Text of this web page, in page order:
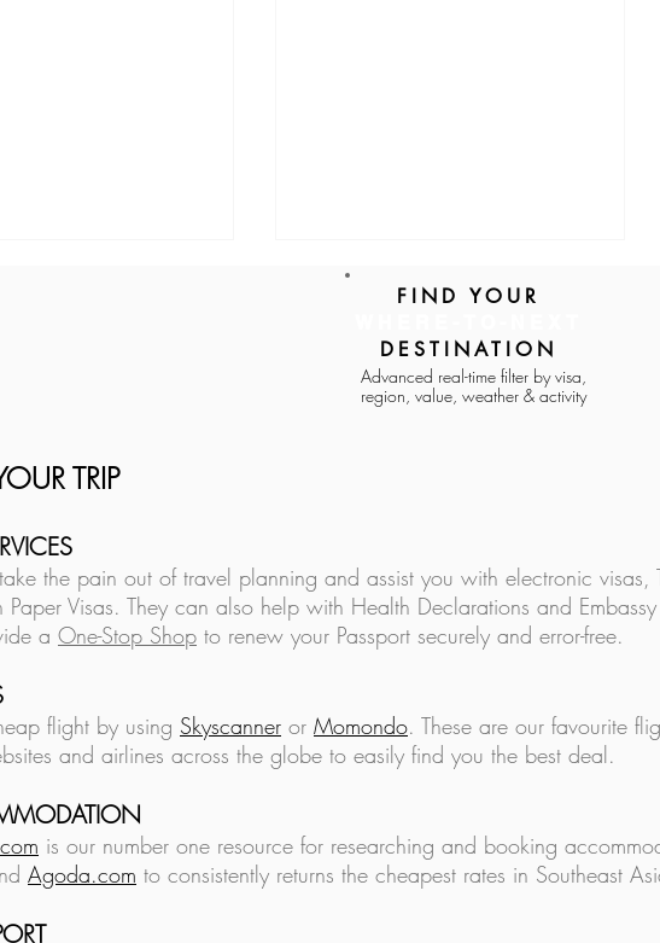
Independence
FIND YOUR
DESTINATION
Advanced real-time filter by visa,
region, value, weather & activity
TRIP
take the pain out of travel planning and assist you with electronic visas,
Paper Visas. They can also help with Health Declarations and
a One-Stop Shop to renew your Passport securely and error-free.
flight by using Skyscanner or Momondo. These are our favourite
and airlines across the globe to easily find you the best deal.
is our number one resource for researching and booking
Agoda.com to consistently returns the cheapest rates in Southeast